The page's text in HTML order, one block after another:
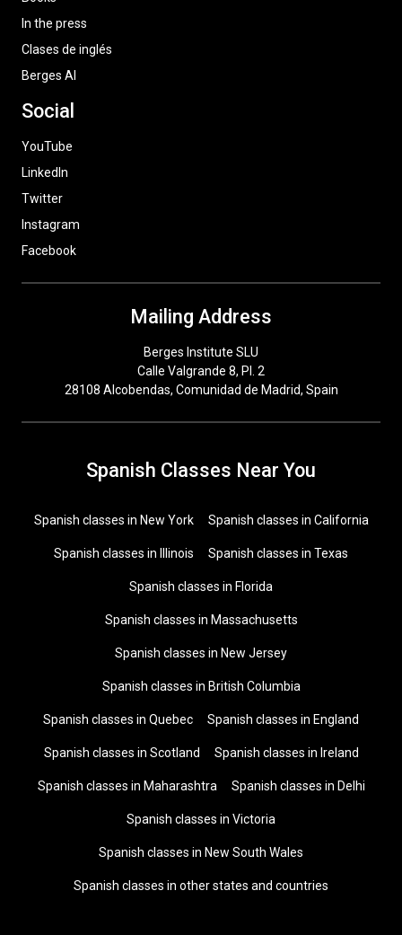
In the press
Clases de inglés
Berges AI
Social
YouTube
LinkedIn
Twitter
Instagram
Facebook
Mailing Address
Berges Institute SLU
Calle Valgrande 8, Pl. 2
28108 Alcobendas, Comunidad de Madrid, Spain
Spanish Classes Near You
Spanish classes in New York Spanish classes in California
Spanish classes in Illinois Spanish classes in Texas
Spanish classes in Florida
Spanish classes in Massachusetts
Spanish classes in New Jersey
Spanish classes in British Columbia
Spanish classes in Quebec Spanish classes in England
Spanish classes in Scotland Spanish classes in Ireland
Spanish classes in Maharashtra Spanish classes in Delhi
Spanish classes in Victoria
Spanish classes in New South Wales
Spanish classes in other states and countries